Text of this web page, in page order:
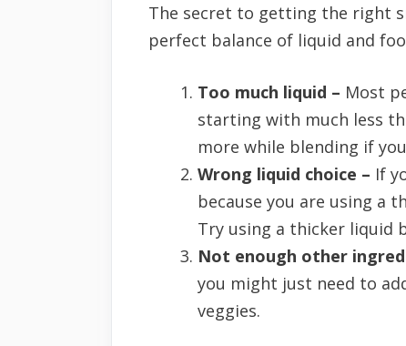
The secret to getting the right
perfect balance of liquid and
Too much liquid – Most
starting with much less
more while blending if
Wrong liquid choice – If
because you are using a
Try using a thicker liquid
Not enough other
you might just need to
veggies.